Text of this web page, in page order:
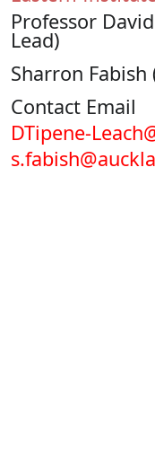
Professor
Lead)
Sharron
Contact Email
DTipene-